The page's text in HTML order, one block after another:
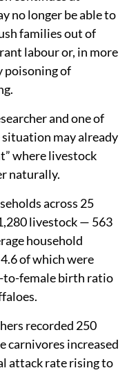
no longer be able to
families out of
labour or, in more
poisoning of
and one of
may already
where livestock
naturally.
across 25
livestock — 563
household
of which were
to-female birth ratio
recorded 250
carnivores increased
attack rate rising to